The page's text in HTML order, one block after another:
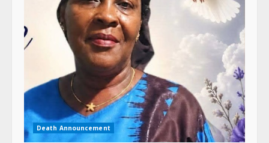
Death Announcement